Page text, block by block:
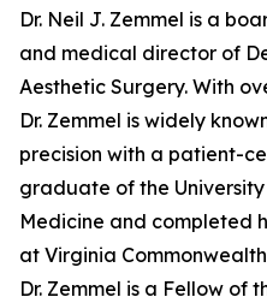
Dr. Neil J. Zemmel is a
and medical director of
Aesthetic Surgery. With
Dr. Zemmel is widely
precision with a patient-
graduate of the
Medicine and completed
at Virginia
Dr. Zemmel is a Fellow of